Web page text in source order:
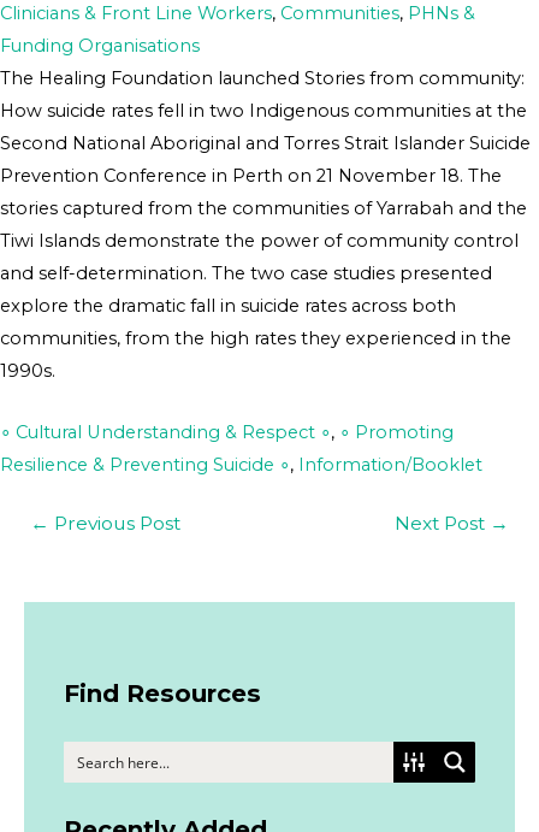
Clinicians & Front Line Workers, Communities, PHNs &
Funding Organisations
The Healing Foundation launched Stories from community:
How suicide rates fell in two Indigenous communities at the
Second National Aboriginal and Torres Strait Islander Suicide
Prevention Conference in Perth on 21 November 18. The
stories captured from the communities of Yarrabah and the
Tiwi Islands demonstrate the power of community control
and self-determination. The two case studies presented
explore the dramatic fall in suicide rates across both
communities, from the high rates they experienced in the
1990s.
∘ Cultural Understanding & Respect ∘, ∘ Promoting
Resilience & Preventing Suicide ∘, Information/Booklet
← Previous Post Next Post →
Find Resources